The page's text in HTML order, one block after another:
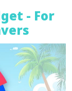
- For